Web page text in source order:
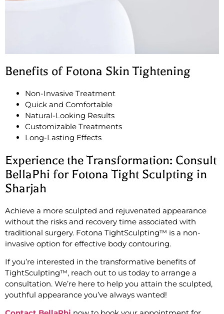
Benefits of Fotona Skin Tightening
Non-Invasive Treatment
Quick and Comfortable
Natural-Looking Results
Customizable Treatments
Long-Lasting Effects
Experience the Transformation: Consult
BellaPhi for Fotona Tight Sculpting in
Sharjah
Achieve a more sculpted and rejuvenated appearance
without the risks and recovery time associated with
traditional surgery. Fotona TightSculpting™ is a non-
invasive option for effective body contouring.
If you’re interested in the transformative benefits of
TightSculpting™, reach out to us today to arrange a
consultation. We’re here to help you attain the sculpted,
youthful appearance you’ve always wanted!